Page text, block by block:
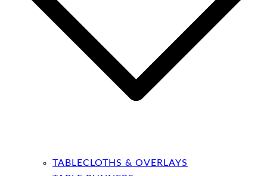
TABLECLOTHS & OVERLAYS